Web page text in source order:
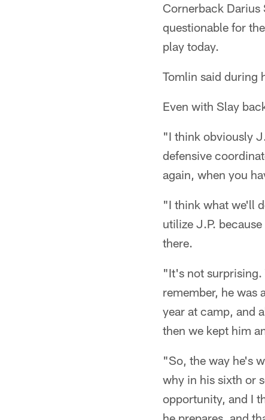
Cornerback Darius
questionable for
play today.
Tomlin said during
Even with Slay
"I think obviously
defensive
again, when you
"I think what we'll
utilize J.P.
there.
"It's not surprising.
remember, he was
year at camp, and
then we kept him
"So, the way he's
why in his sixth or
opportunity, and I